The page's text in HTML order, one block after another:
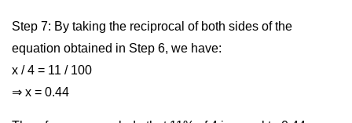
Step 7: By taking the reciprocal of both sides of the
equation obtained in Step 6, we have:
x / 4 = 11 / 100
⇒ x = 0.44